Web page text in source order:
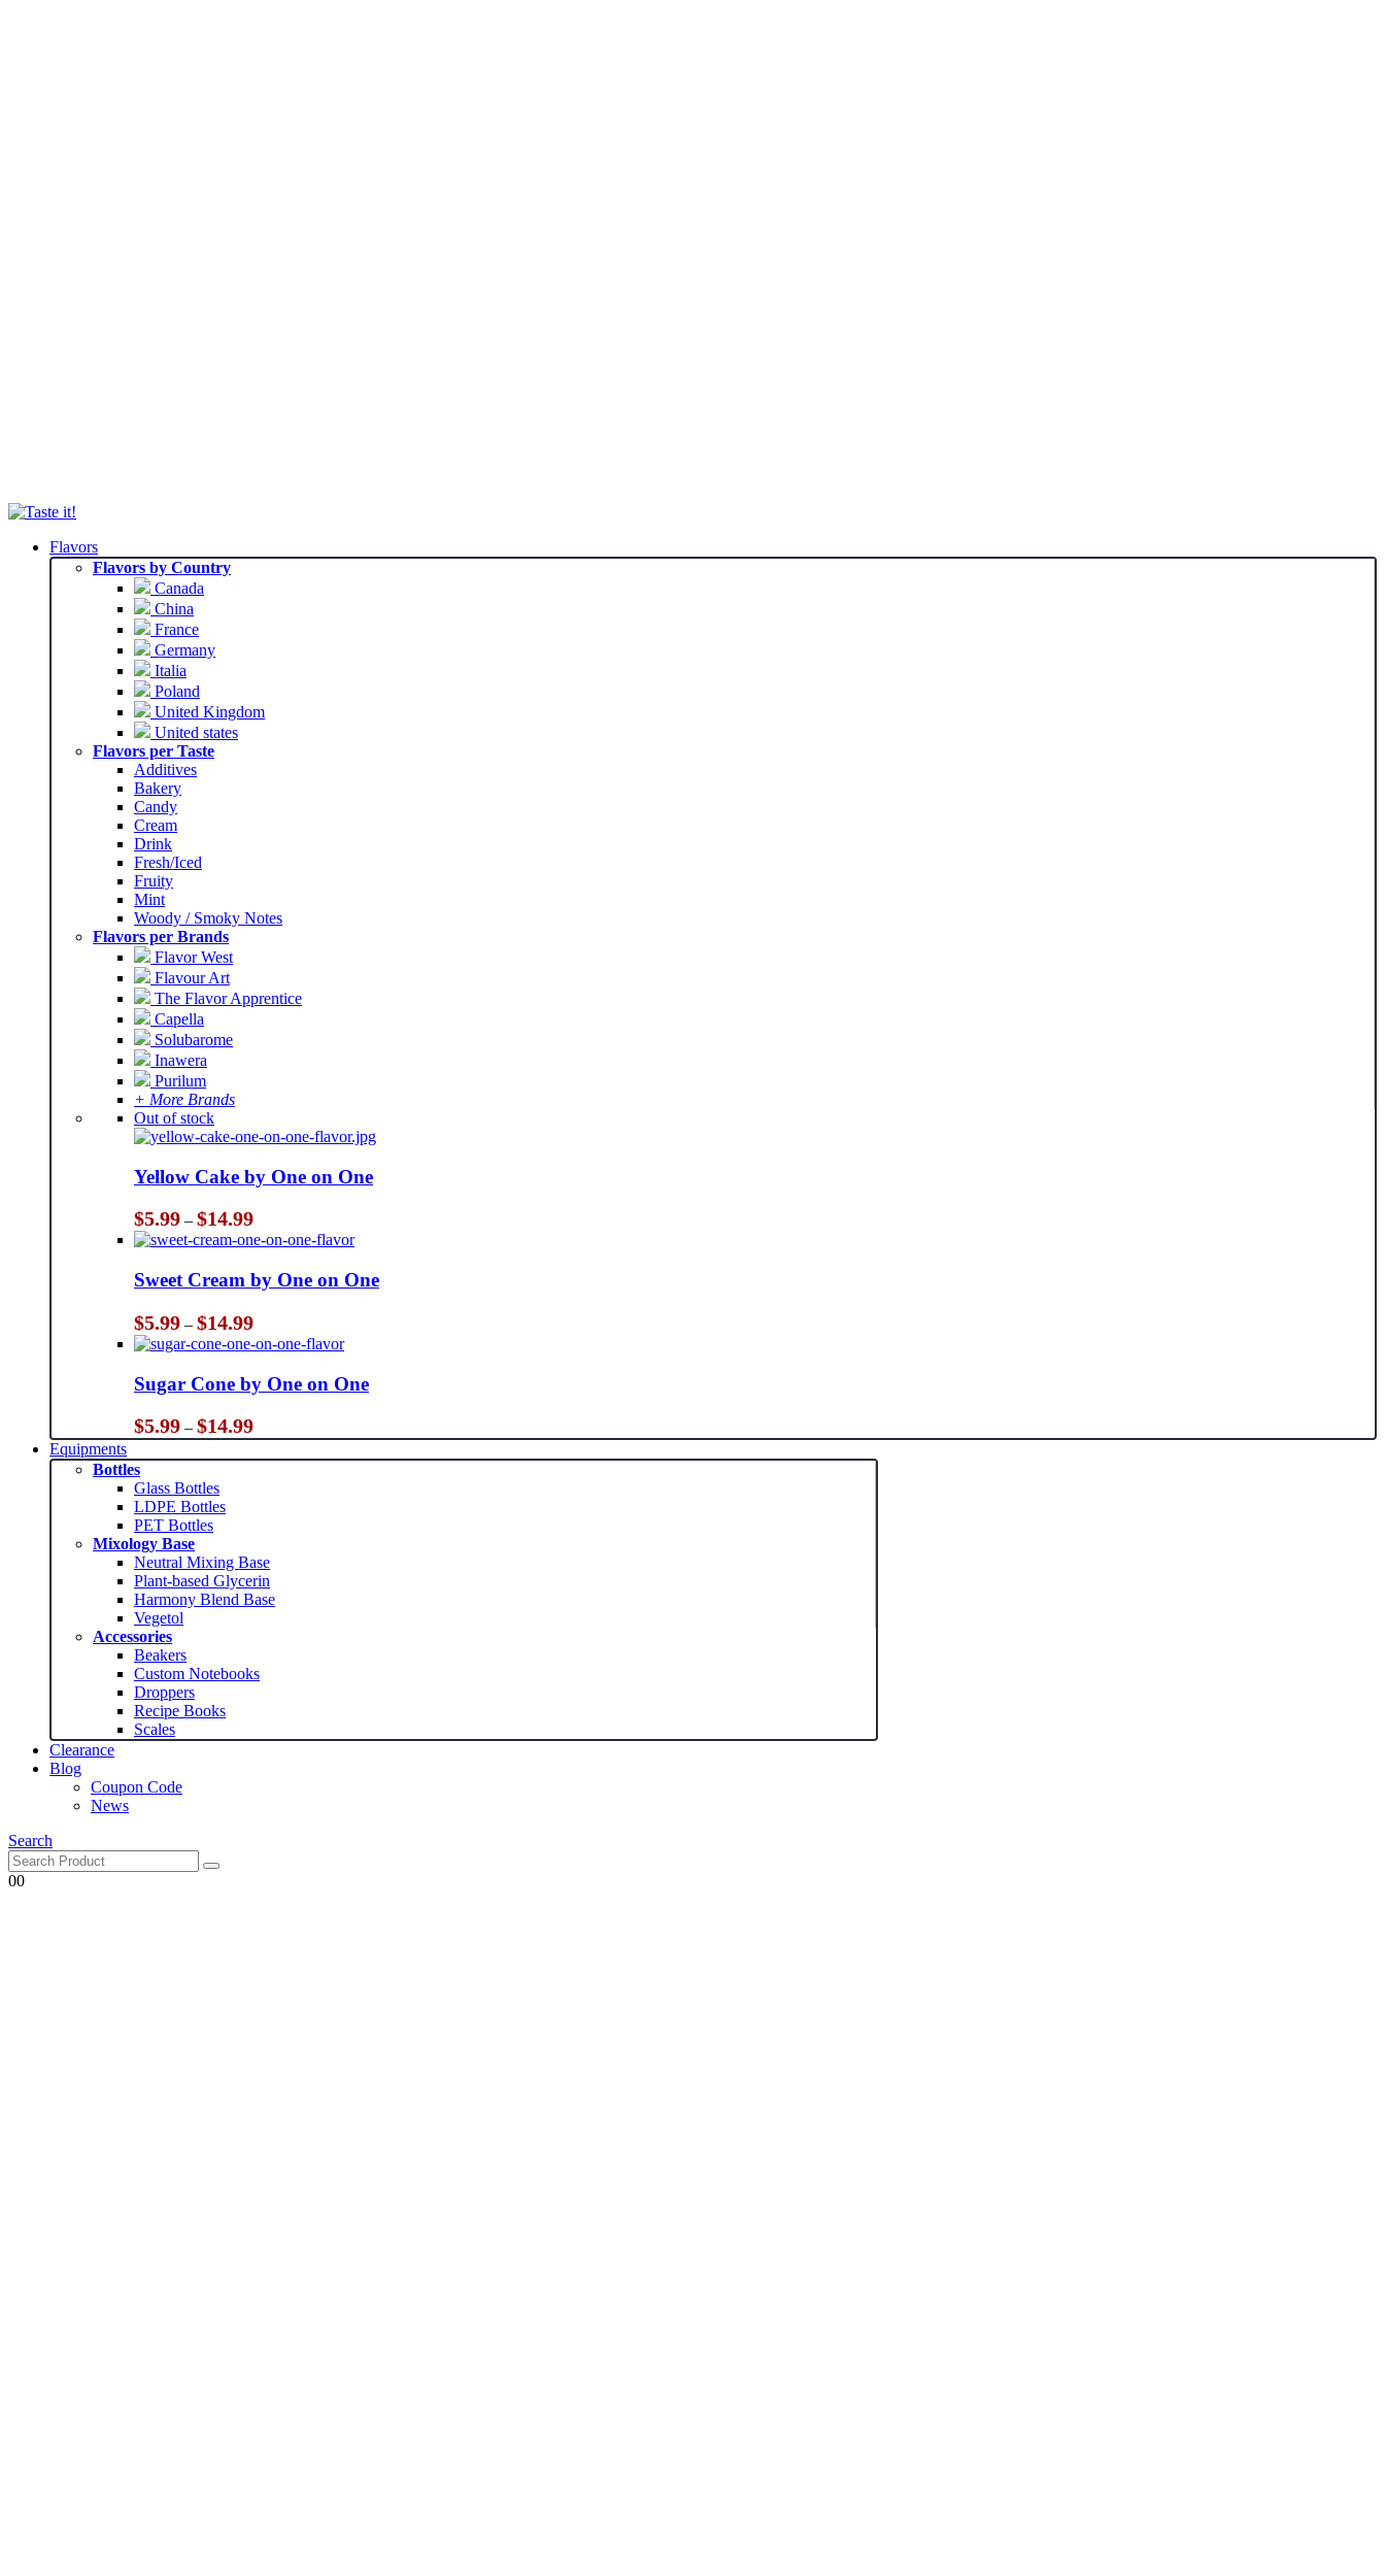
Flavors
Flavors by Country
Canada
China
France
Germany
Italia
Poland
United Kingdom
United states
Flavors per Taste
Additives
Bakery
Candy
Cream
Drink
Fresh/Iced
Fruity
Mint
Woody / Smoky Notes
Flavors per Brands
Flavor West
Flavour Art
The Flavor Apprentice
Capella
Solubarome
Inawera
Purilum
+ More Brands
Out of stock
Yellow Cake by One on One
$5.99 – $14.99Price
range:
$5.99
through
$14.99
Sweet Cream by One on One
$5.99 – $14.99Price
range:
$5.99
through
$14.99
Sugar Cone by One on One
$5.99 – $14.99Price
range:
$5.99
Equipments
Bottles
Glass Bottles
LDPE Bottles
PET Bottles
Mixology Base
Neutral Mixing Base
Plant-based Glycerin
Harmony Blend Base
Vegetol
Accessories
Beakers
Custom Notebooks
Droppers
Recipe Books
Scales
Clearance
Blog
Coupon Code
News
Search
00